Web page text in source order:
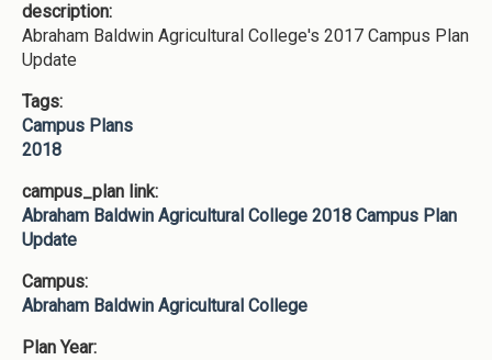
description:
Abraham Baldwin Agricultural College's 2017 Campus Plan
Update
Tags:
Campus Plans
2018
campus_plan link:
Abraham Baldwin Agricultural College 2018 Campus Plan
Update
Campus:
Abraham Baldwin Agricultural College
Plan Year: